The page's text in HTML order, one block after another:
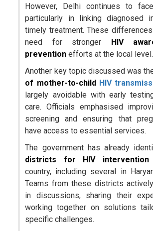
However, Delhi continues to
particularly in linking diagnosed
timely treatment. These
need for stronger
HIV
prevention efforts at the local level.
Another key topic discussed was
of mother-to-child HIV
largely avoidable with early
care. Officials emphasised
screening and ensuring that
have access to essential services.
The government has already
districts for HIV intervention
country, including several in
Teams from these districts
in discussions, sharing their
working together on solutions
specific challenges.